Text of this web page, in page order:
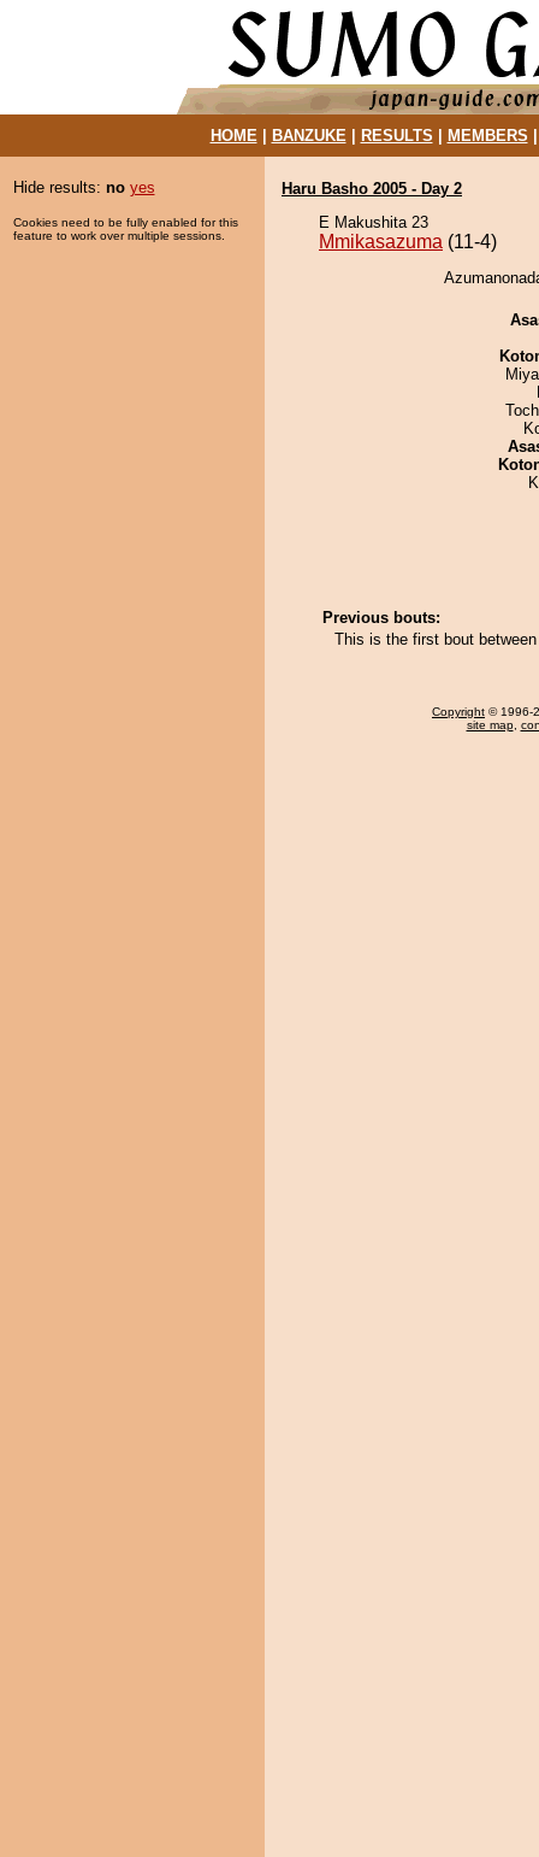
HOME| BANZUKE| RESULTS MEMBERS
Hide results: no yes
Cookies need to be fully enabled for this
feature to work over multiple sessions.
Haru Basho 2005 - Day 2
E Makushita 23
Mmikasazuma (11-4)
Previous bouts:
This is the first bout
Copyright © 1996-
site map,